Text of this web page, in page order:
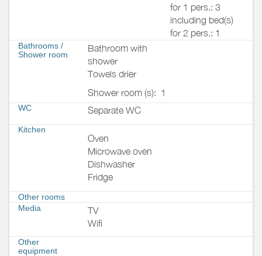
for 1 pers.: 3
including bed(s)
for 2 pers.: 1
Bathrooms /
Shower room
Bathroom with
shower
Towels drier
Shower room (s): 1
WC Separate WC
Kitchen
Oven
Microwave oven
Dishwasher
Fridge
Other rooms
Media
TV
Wifi
Other
equipment